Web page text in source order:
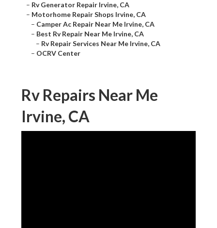
– Rv Generator Repair Irvine, CA
– Motorhome Repair Shops Irvine, CA
– Camper Ac Repair Near Me Irvine, CA
– Best Rv Repair Near Me Irvine, CA
– Rv Repair Services Near Me Irvine, CA
– OCRV Center
Rv Repairs Near Me
Irvine, CA